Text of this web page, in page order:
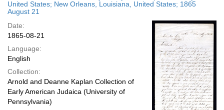
United States; New Orleans, Louisiana, United States; 1865
August 21
Date:
1865-08-21
Language:
English
Collection:
Arnold and Deanne Kaplan Collection of
Early American Judaica (University of
Pennsylvania)